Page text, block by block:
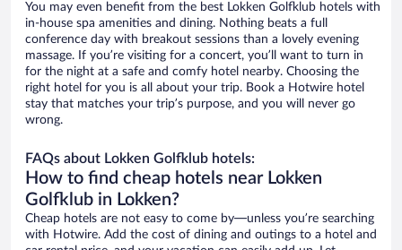
You may even benefit from the best Lokken Golfklub hotels with
in-house spa amenities and dining. Nothing beats a full
conference day with breakout sessions than a lovely evening
massage. If you’re visiting for a concert, you’ll want to turn in
for the night at a safe and comfy hotel nearby. Choosing the
right hotel for you is all about your trip. Book a Hotwire hotel
stay that matches your trip’s purpose, and you will never go
wrong.
FAQs about Lokken Golfklub hotels:
How to find cheap hotels near Lokken
Golfklub in Lokken?
Cheap hotels are not easy to come by—unless you’re searching
with Hotwire. Add the cost of dining and outings to a hotel and